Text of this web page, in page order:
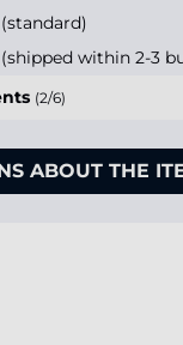
(2/6)
ABOUT THE